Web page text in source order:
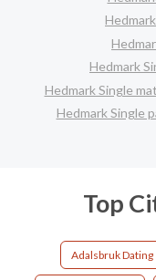
Hedmark
Hedmark Single
Hedmark Single
Top
Adalsbruk Dating